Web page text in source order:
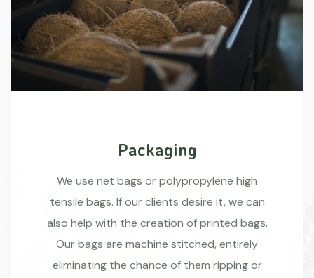
Packaging
We use net bags or polypropylene high
tensile bags. If our clients desire it, we can
also help with the creation of printed bags.
Our bags are machine stitched, entirely
eliminating the chance of them ripping or